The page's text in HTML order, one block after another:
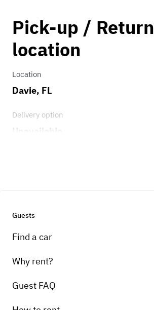
Pick-up / Return
location
Location
Davie, FL
Delivery option
Guests
Find a car
Why rent?
Guest FAQ